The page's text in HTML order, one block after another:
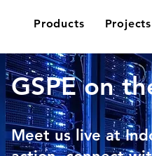
Products Projects
GSPE on
Meet us live at